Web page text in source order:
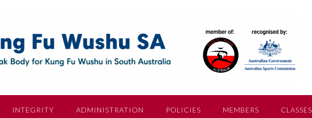
INTEGRITY ADMINISTRATION POLICIES MEMBERS CLASSES